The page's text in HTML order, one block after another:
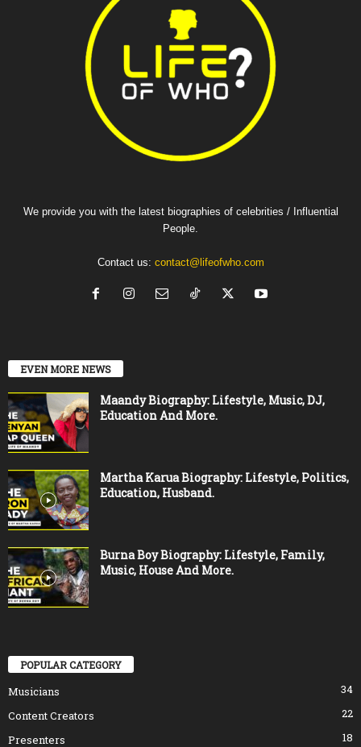
We provide you with the latest biographies of celebrities / Influential
People.
Contact us: contact@lifeofwho.com
EVEN MORE NEWS
Maandy Biography: Lifestyle, Music, DJ,
Education And More.
Martha Karua Biography: Lifestyle, Politics,
Education, Husband.
Burna Boy Biography: Lifestyle, Family,
Music, House And More.
POPULAR CATEGORY
Musicians
34
Content Creators
22
Presenters
18